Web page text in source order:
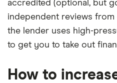
accredited (optional, but
independent reviews
the lender uses high-
to get you to take out
How to